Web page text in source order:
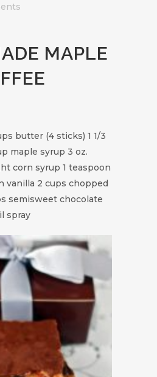
MAPLE
butter (4 sticks) 1 1/3
maple syrup 3 oz.
corn syrup 1 teaspoon
vanilla 2 cups chopped
semisweet chocolate
spray